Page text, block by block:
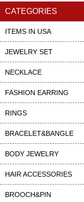
CATEGORIES
ITEMS IN USA
JEWELRY SET
NECKLACE
FASHION EARRING
RINGS
BRACELET&BANGLE
BODY JEWELRY
HAIR ACCESSORIES
BROOCH&PIN